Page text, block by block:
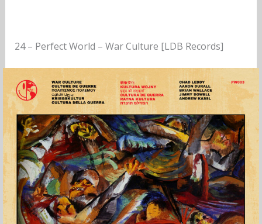
24 – Perfect World – War Culture [LDB Records]